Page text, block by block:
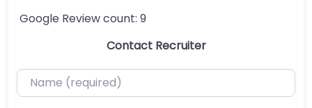
Google Review count: 9
Contact Recruiter
Name (required)